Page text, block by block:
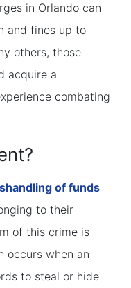
in Orlando can
and fines up to
others, those
acquire a
combating
of funds
to their
of this crime is
occurs when an
to steal or hide